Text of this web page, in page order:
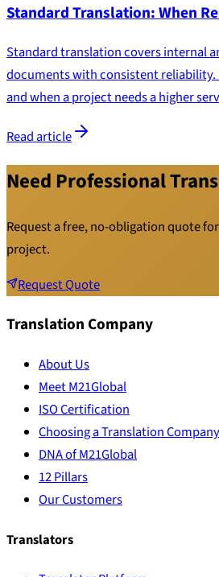
Standard Translation: When
Standard translation covers internal
documents with consistent reliability.
and when a project needs a higher
Read article
Need Professional
Request a free, no-obligation quote
project.
Request Quote
Translation Company
About Us
Meet M21Global
ISO Certification
Choosing a Translation Company
DNA of M21Global
12 Pillars
Our Customers
Translators